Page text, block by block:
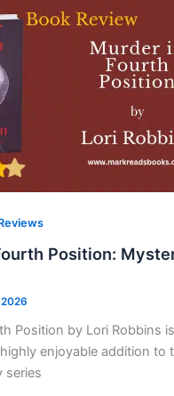
Position:
Position by Lori Robbins
enjoyable addition to
series